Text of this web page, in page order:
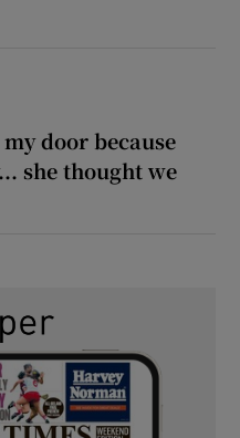
new girlfriend has entered the
door because
she thought we